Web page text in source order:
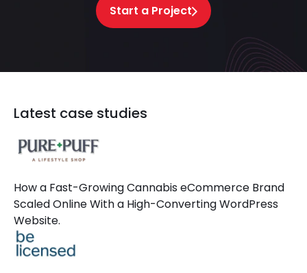
Start a Project
Latest case studies
How a Fast-Growing Cannabis eCommerce Brand
Scaled Online With a High-Converting WordPress
Website.